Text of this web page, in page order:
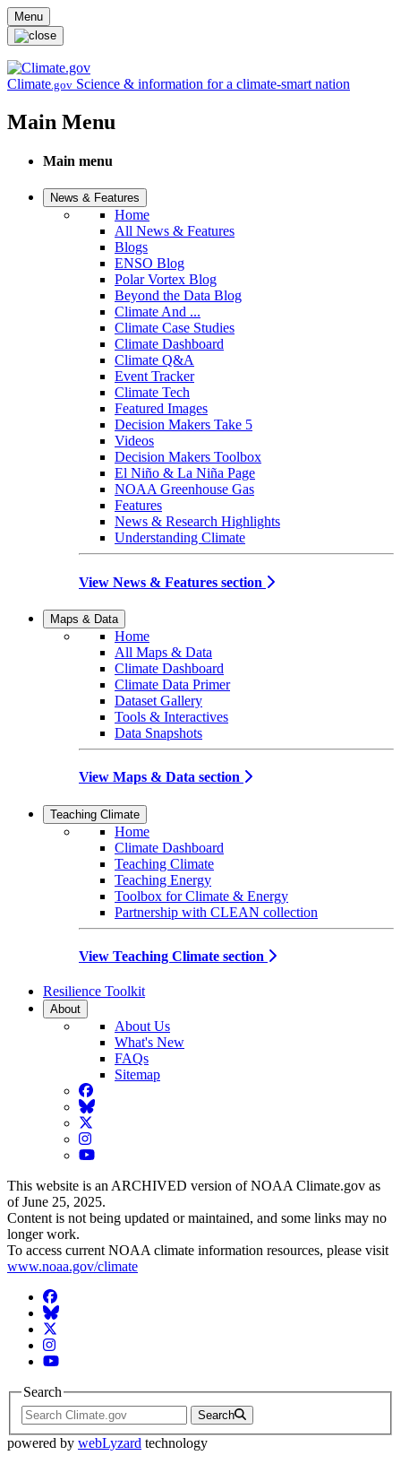
Skip to main content
Menu
Climate.gov Science & information for a climate-smart nation
Main Menu
Main menu
News & Features
Home
All News & Features
Blogs
ENSO Blog
Polar Vortex Blog
Beyond the Data Blog
Climate And ...
Climate Case Studies
Climate Dashboard
Climate Q&A
Event Tracker
Climate Tech
Featured Images
Decision Makers Take 5
Videos
Decision Makers Toolbox
El Niño & La Niña Page
NOAA Greenhouse Gas
Features
News & Research Highlights
Understanding Climate
View News & Features section
Maps & Data
Home
All Maps & Data
Climate Dashboard
Climate Data Primer
Dataset Gallery
Tools & Interactives
Data Snapshots
View Maps & Data section
Teaching Climate
Home
Climate Dashboard
Teaching Climate
Teaching Energy
Toolbox for Climate & Energy
Partnership with CLEAN collection
View Teaching Climate section
Resilience Toolkit
About
About Us
What's New
FAQs
Sitemap
Facebook
BlueSky
Twitter
Instagram
YouTube
This website is an ARCHIVED version of NOAA Climate.gov as
of June 25, 2025.
Content is not being updated or maintained, and some links may no
longer work.
To access current NOAA climate information resources, please visit
www.noaa.gov/climate
Facebook
BlueSky
Twitter
Instagram
YouTube
Search
Search
powered by webLyzard technology